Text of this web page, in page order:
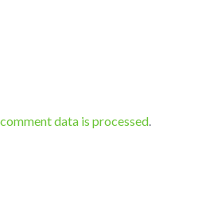
data is processed.